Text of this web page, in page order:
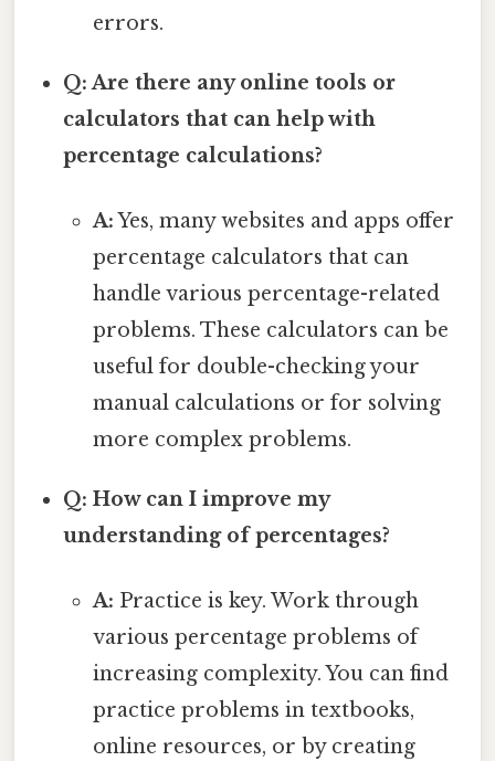
errors.
Q: Are there any online tools or
calculators that can help with
percentage calculations?
A:Yes, many websites and apps offer
percentage calculators that can
handle various percentage-related
problems. These calculators can be
useful for double-checking your
manual calculations or for solving
more complex problems.
Q: How can I improve my
understanding of percentages?
A: Practice is key. Work through
various percentage problems of
increasing complexity. You can find
practice problems in textbooks,
online resources, or by creating